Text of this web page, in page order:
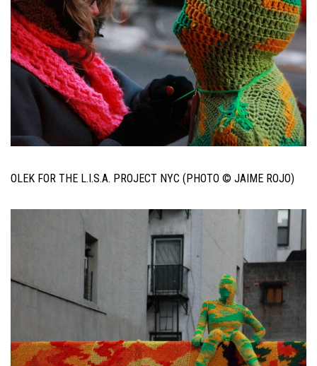
OLEK FOR THE L.I.S.A. PROJECT NYC (PHOTO © JAIME ROJO)